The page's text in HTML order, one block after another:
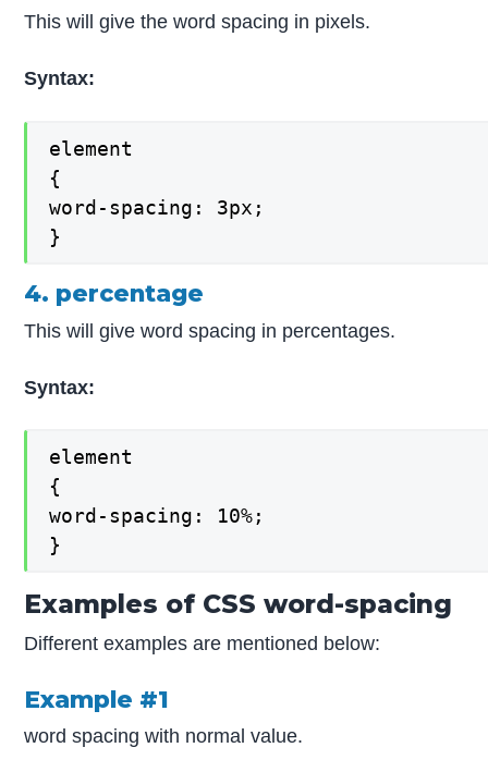
This will give the word spacing in pixels.
Syntax:
element
{
word-spacing: 3px;
}
4. percentage
This will give word spacing in percentages.
Syntax:
element
{
word-spacing: 10%;
}
Examples of CSS word-spacing
Different examples are mentioned below:
Example #1
word spacing with normal value.